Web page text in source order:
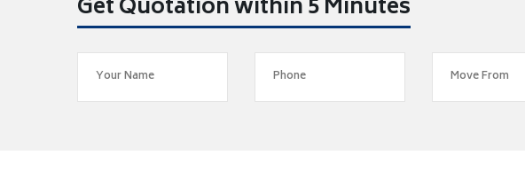
Get Quotation within 5 Minutes